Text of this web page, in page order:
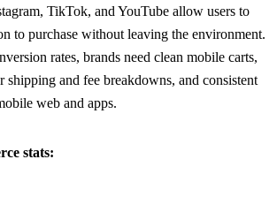
TikTok, and YouTube allow users to
to purchase without leaving the environment.
rates, brands need clean mobile carts,
shipping and fee breakdowns, and consistent
web and apps.
stats: